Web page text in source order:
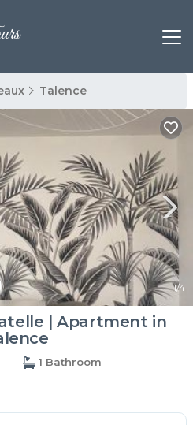
Talence
1/4
| Apartment in
1 Bathroom